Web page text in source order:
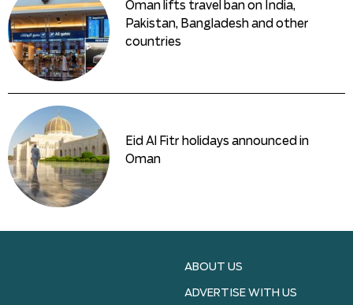
Oman lifts travel ban on India,
Pakistan, Bangladesh and other
countries
Eid Al Fitr holidays announced in
Oman
ABOUT US
ADVERTISE WITH US